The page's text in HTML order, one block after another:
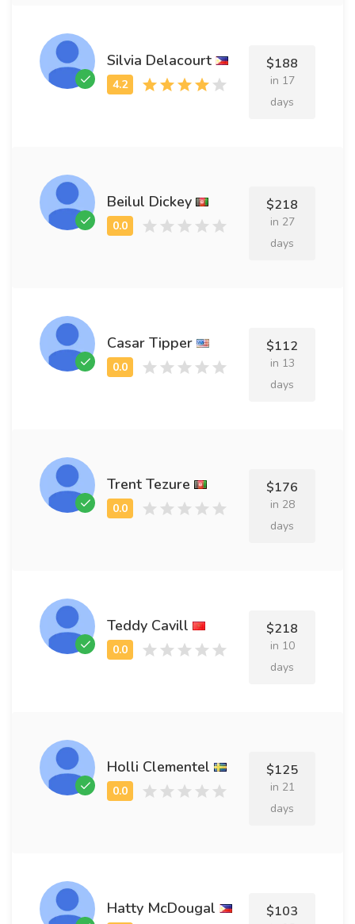
Silvia Delacourt $188
in 17
days
Beilul Dickey $218
in 27
days
Casar Tipper $112
in 13
days
Trent Tezure $176
in 28
days
Teddy Cavill $218
in 10
days
Holli Clementel $125
in 21
days
Hatty McDougal $103